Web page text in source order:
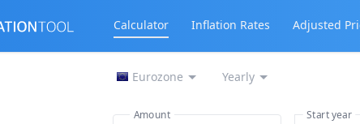
Calculator Inflation Rates Adjusted
Eurozone Yearly
Amount Start year